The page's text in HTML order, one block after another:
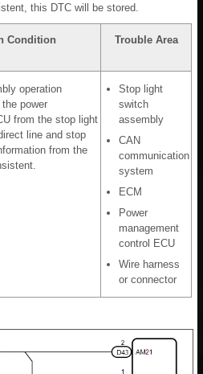
this DTC will be stored.
Condition Trouble Area
operation
power
from the stop light
line and stop
from the
Stop light
switch
assembly
CAN
communication
system
ECM
Power
management
control ECU
Wire harness
or connector